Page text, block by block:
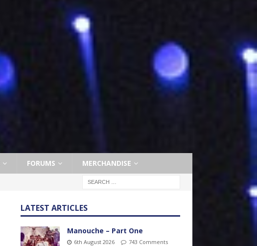
FORUMS MERCHANDISE
LATEST ARTICLES
Manouche – Part One
6th August 2026 743 Comments